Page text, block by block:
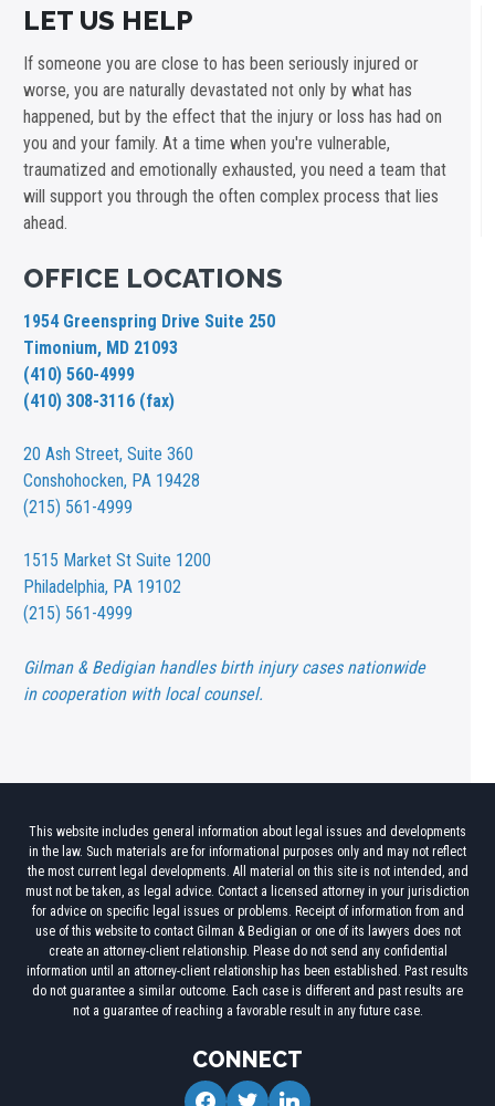
LET US HELP
If someone you are close to has been seriously injured or
worse, you are naturally devastated not only by what has
happened, but by the effect that the injury or loss has had on
you and your family. At a time when you're vulnerable,
traumatized and emotionally exhausted, you need a team that
will support you through the often complex process that lies
ahead.
OFFICE LOCATIONS
1954 Greenspring Drive Suite 250
Timonium, MD 21093
(410) 560-4999
(410) 308-3116 (fax)
20 Ash Street,Suite 360
Conshohocken, PA 19428
(215) 561-4999
1515 Market St Suite 1200
Philadelphia, PA 19102
(215) 561-4999
Gilman & Bedigian handles birth injury cases nationwide
in cooperation with local counsel.
This website includes general information about legal issues and developments
in the law. Such materials are for informational purposes only and may not reflect
the most current legal developments. All material on this site is not intended, and
must not be taken, as legal advice. Contact a licensed attorney in your jurisdiction
for advice on specific legal issues or problems. Receipt of information from and
use of this website to contact Gilman & Bedigian or one of its lawyers does not
create an attorney-client relationship. Please do not send any confidential
information until an attorney-client relationship has been established. Past results
do not guarantee a similar outcome. Each case is different and past results are
not a guarantee of reaching a favorable result in any future case.
CONNECT
facebooktwitterlinkedin